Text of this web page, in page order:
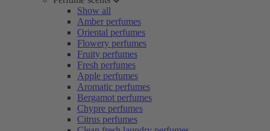
Show all
Amber perfumes
Oriental perfumes
Flowery perfumes
Fruity perfumes
Fresh perfumes
Apple perfumes
Aromatic perfumes
Bergamot perfumes
Chypre perfumes
Citrus perfumes